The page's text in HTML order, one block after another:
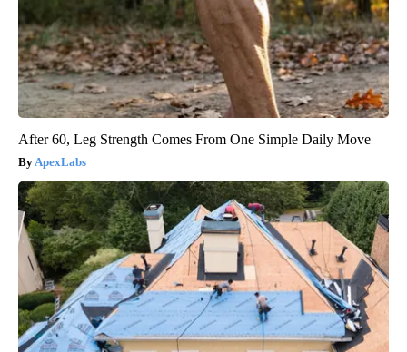
After 60, Leg Strength Comes From One Simple Daily Move
ApexLabs